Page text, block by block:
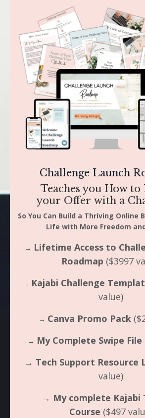
Challenge Launch
Teaches you How to
your Offer with a
So You Can Build a Thriving Online
Life with More Freedom
→ Lifetime Access to
Roadmap ($3997
→ Kajabi Challenge
value)
→ Canva Promo Pack
→ My Complete Swipe File
→ Tech Support Resource
value)
→ My complete Kajabi
Course ($497